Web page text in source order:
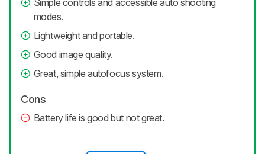
Simple controls and accessible auto shooting
modes.
Lightweight and portable.
Good image quality.
Great, simple autofocus system.
Cons
Battery life is good but not great.